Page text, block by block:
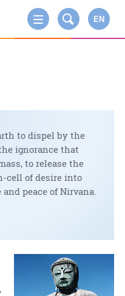
EN
to dispel by the
ignorance that
to release the
cell of desire into
peace of Nirvana.